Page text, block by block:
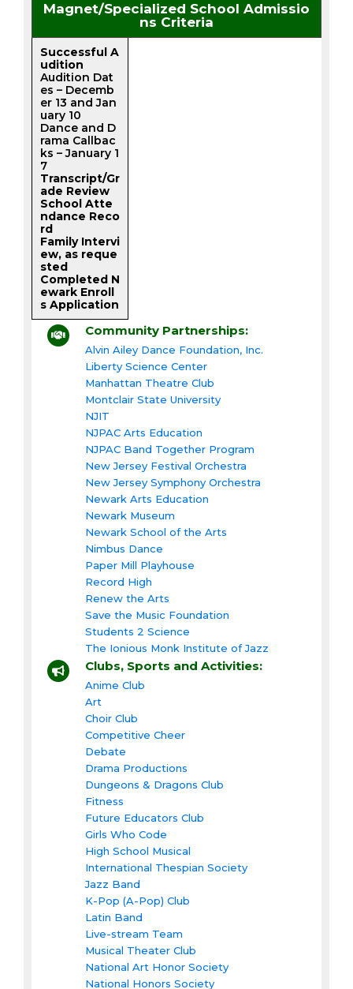
Magnet/Specialized School Admissio
ns Criteria
Successful A
udition
Audition Dat
es – Decemb
er 13 and Jan
uary 10
Dance and D
rama Callbac
ks – January 1
7
Transcript/Gr
ade Review
School Atte
ndance Reco
rd
Family Intervi
ew, as reque
sted
Completed N
ewark Enroll
s Application
Community Partnerships:
Alvin Ailey Dance Foundation, Inc.
Liberty Science Center
Manhattan Theatre Club
Montclair State University
NJIT
NJPAC Arts Education
NJPAC Band Together Program
New Jersey Festival Orchestra
New Jersey Symphony Orchestra
Newark Arts Education
Newark Museum
Newark School of the Arts
Nimbus Dance
Paper Mill Playhouse
Record High
Renew the Arts
Save the Music Foundation
Students 2 Science
The Ionious Monk Institute of Jazz
Clubs, Sports and Activities:
Anime Club
Art
Choir Club
Competitive Cheer
Debate
Drama Productions
Dungeons & Dragons Club
Fitness
Future Educators Club
Girls Who Code
High School Musical
International Thespian Society
Jazz Band
K-Pop (A-Pop) Club
Latin Band
Live-stream Team
Musical Theater Club
National Art Honor Society
National Honors Society